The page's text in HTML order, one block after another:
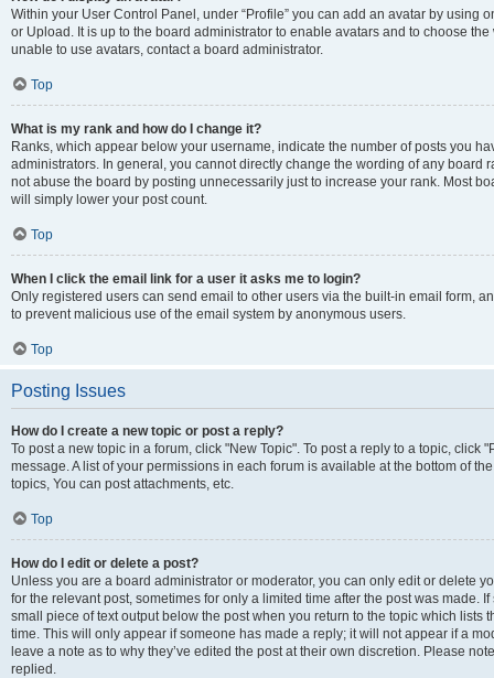
Within your User Control Panel, under “Profile” you can add an avatar by using
or Upload. It is up to the board administrator to enable avatars and to choose
unable to use avatars, contact a board administrator.
Top
What is my rank and how do I change it?
Ranks, which appear below your username, indicate the number of posts you
administrators. In general, you cannot directly change the wording of any board
not abuse the board by posting unnecessarily just to increase your rank. Most
will simply lower your post count.
Top
When I click the email link for a user it asks me to login?
Only registered users can send email to other users via the built-in email form,
to prevent malicious use of the email system by anonymous users.
Top
Posting Issues
How do I create a new topic or post a reply?
To post a new topic in a forum, click "New Topic". To post a reply to a topic, click
message. A list of your permissions in each forum is available at the bottom of
topics, You can post attachments, etc.
Top
How do I edit or delete a post?
Unless you are a board administrator or moderator, you can only edit or delete
for the relevant post, sometimes for only a limited time after the post was made.
small piece of text output below the post when you return to the topic which lists
time. This will only appear if someone has made a reply; it will not appear if a
leave a note as to why they’ve edited the post at their own discretion. Please
replied.